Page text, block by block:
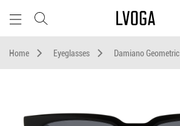
Home Eyeglasses Damiano Geometric